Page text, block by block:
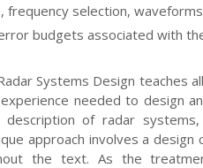
selection,
budgets associated with
Systems Design teaches
needed to design
description of radar
approach involves a design
the text. As the